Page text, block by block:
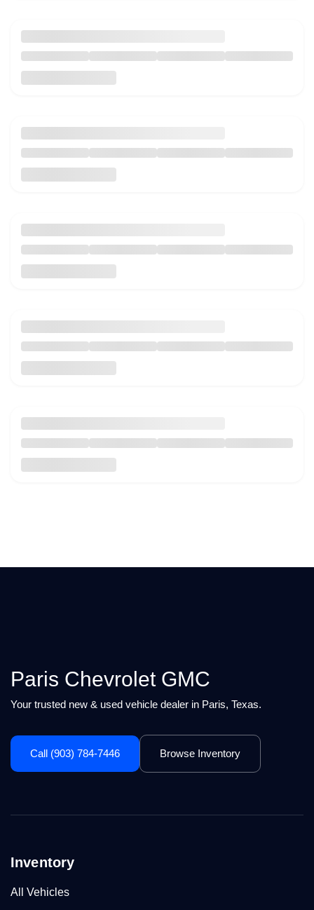
Paris Chevrolet GMC
Your trusted new & used vehicle dealer in Paris, Texas.
Call (903) 784-7446 Browse Inventory
Inventory
All Vehicles